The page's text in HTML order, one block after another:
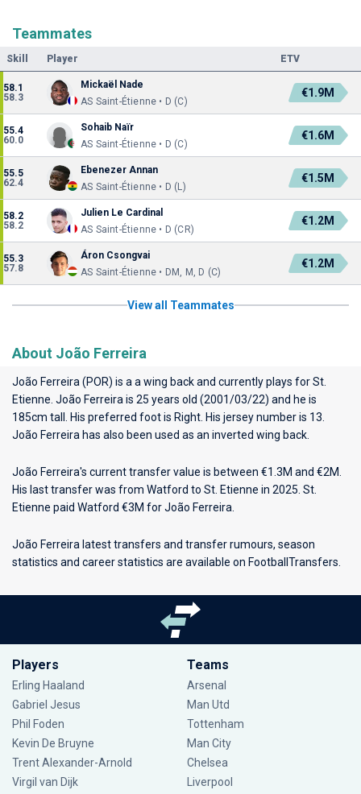
Teammates
Skill Player ETV
58.1
58.3
Mickaël Nade
AS Saint-Étienne • D (C)
€1.9M
55.4
60.0
Sohaib Naïr
AS Saint-Étienne • D (C)
€1.6M
55.5
62.4
Ebenezer Annan
AS Saint-Étienne • D (L)
€1.5M
58.2
58.2
Julien Le Cardinal
AS Saint-Étienne • D (CR)
€1.2M
55.3
57.8
Áron Csongvai
AS Saint-Étienne • DM, M, D (C)
€1.2M
View all Teammates
About João Ferreira
João Ferreira (POR) is a a wing back and currently plays forSt.
Etienne . João Ferreira is 25 years old (2001/03/22) and he is
185cm tall. His preferred foot is Right. His jersey number is 13.
João Ferreira has also been used as an inverted wing back.
João Ferreira's current transfer value is between €1.3M and €2M.
His last transfer was from Watford to St. Etienne in 2025. St.
Etienne paid Watford €3M for João Ferreira.
João Ferreira latest transfers and transfer rumours, season
statistics and career statistics are available on FootballTransfers.
Players
Erling Haaland
Gabriel Jesus
Phil Foden
Kevin De Bruyne
Trent Alexander-Arnold
Virgil van Dijk
Teams
Arsenal
Man Utd
Tottenham
Man City
Chelsea
Liverpool